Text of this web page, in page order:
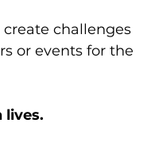
challenges
or events for the
lives.